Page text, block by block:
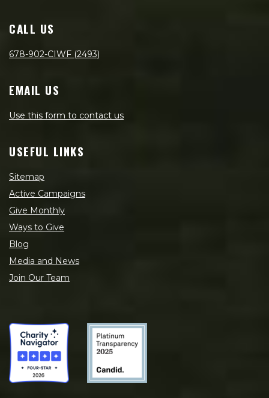
CALL US
678-902-CIWF (2493)
EMAIL US
Use this form to contact us
USEFUL LINKS
Sitemap
Active Campaigns
Give Monthly
Ways to Give
Blog
Media and News
Join Our Team